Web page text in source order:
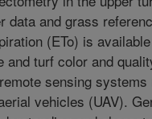
data and grass
(ETo) is
and turf color and
sensing systems
vehicles (UAV).